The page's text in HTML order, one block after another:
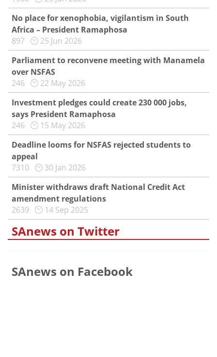
No place for xenophobia, vigilantism in South
Africa – President Ramaphosa
897
25 Jun 2026
Parliament to reconvene meeting with Manamela
over NSFAS
246
22 May 2026
Investment pledges could create 230 000 jobs,
says President Ramaphosa
246
15 May 2026
Deadline looms for NSFAS rejected students to
appeal
7310
30 Jan 2026
Minister withdraws draft National Credit Act
amendment regulations
2639
14 Sep 2025
SAnews on Twitter
SAnews on Facebook